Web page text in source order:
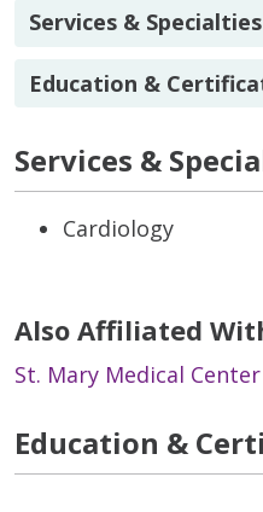
Services & Specialties
Education &
Services &
Cardiology
Also Affiliated
St. Mary Medical Center
Education &